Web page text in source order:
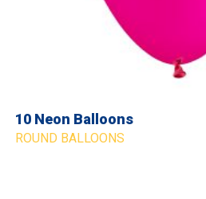
10 Neon Balloons
ROUND BALLOONS